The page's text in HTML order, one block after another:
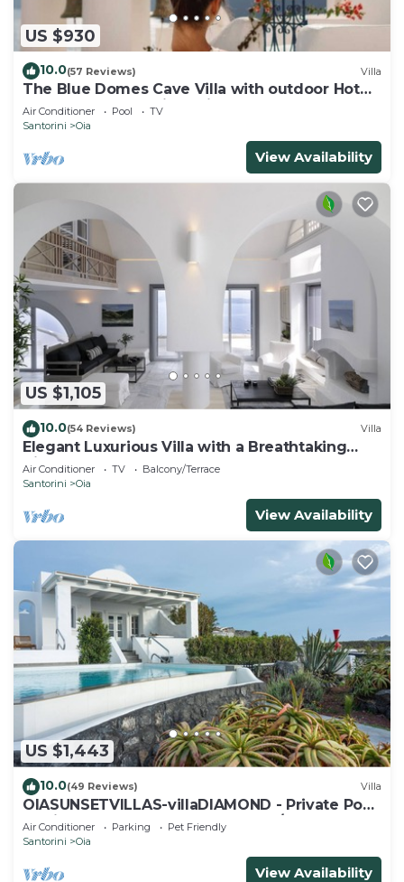
US $930
10.0(57 Reviews) Villa
The Blue Domes Cave Villa with outdoor Hot
Tub and Caldera View, Villa
Air Conditioner Pool
TV
Santorini
Oia
View Availability
US $1,105
10.0(54 Reviews) Villa
Elegant Luxurious Villa with a Breathtaking
View
Air Conditioner TV
Balcony/Terrace
Santorini
Oia
View Availability
US $1,443
10.0(49 Reviews) Villa
OIASUNSETVILLAS-villaDIAMOND - Private Pool
& Private Outdoor Heated HotTub/Spa
Air Conditioner Parking
Pet Friendly
Santorini
Oia
View Availability